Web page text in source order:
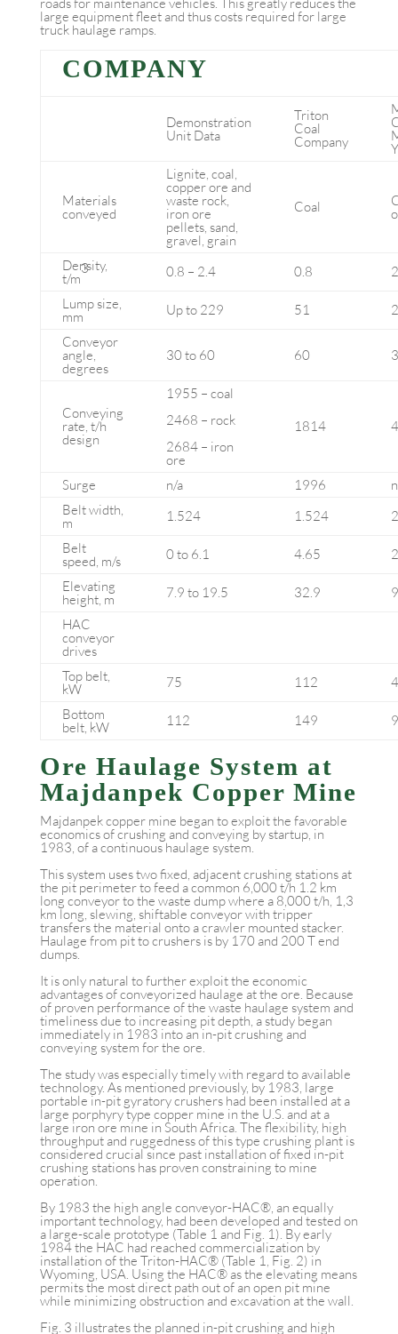
large equipment fleet and thus costs required for large
truck haulage ramps.
COMPANY
Demonstration
Unit Data
Triton
Coal
Company
Materials
conveyed
Lignite, coal,
copper ore and
waste rock,
iron ore
pellets, sand,
gravel, grain
Coal
Density,
t/m
3 0.8 – 2.4 0.8
Lump size,
mm Up to 229 51
Conveyor
angle,
degrees
30 to 60 60
Conveying
rate, t/h
design
1955 – coal
2468 – rock
2684 – iron
ore
1814
Surge n/a 1996
Belt width,
m 1.524 1.524
Belt
speed, m/s 0 to 6.1 4.65
Elevating
height, m 7.9 to 19.5 32.9
HAC
conveyor
drives
Top belt,
kW 75 112
Bottom
belt, kW 112 149
Ore Haulage System at
Majdanpek Copper Mine
Majdanpek copper mine began to exploit the favorable
economics of crushing and conveying by startup, in
1983, of a continuous haulage system.
This system uses two fixed, adjacent crushing stations at
the pit perimeter to feed a common 6,000 t/h 1.2 km
long conveyor to the waste dump where a 8,000 t/h, 1,3
km long, slewing, shiftable conveyor with tripper
transfers the material onto a crawler mounted stacker.
Haulage from pit to crushers is by 170 and 200 T end
dumps.
It is only natural to further exploit the economic
advantages of conveyorized haulage at the ore. Because
of proven performance of the waste haulage system and
timeliness due to increasing pit depth, a study began
immediately in 1983 into an in-pit crushing and
conveying system for the ore.
The study was especially timely with regard to available
technology. As mentioned previously, by 1983, large
portable in-pit gyratory crushers had been installed at a
large porphyry type copper mine in the U.S. and at a
large iron ore mine in South Africa. The flexibility, high
throughput and ruggedness of this type crushing plant is
considered crucial since past installation of fixed in-pit
crushing stations has proven constraining to mine
operation.
By 1983 the high angle conveyor-HAC®, an equally
important technology, had been developed and tested on
a large-scale prototype (Table 1 and Fig. 1). By early
1984 the HAC had reached commercialization by
installation of the Triton-HAC® (Table 1, Fig. 2) in
Wyoming, USA. Using the HAC® as the elevating means
permits the most direct path out of an open pit mine
while minimizing obstruction and excavation at the wall.
Fig. 3 illustrates the planned in-pit crushing and high